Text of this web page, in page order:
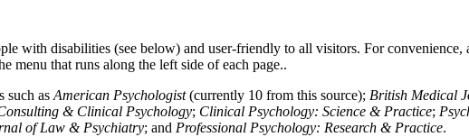
with disabilities (see below) and user-friendly to all visitors. For
menu that runs along the left side of each page..
such as American Psychologist(currently 10 from this source); British Medical
& Clinical Psychology; Clinical Psychology: Science & Practice;
of Law & Psychiatry; and Professional Psychology: Research & Practice.